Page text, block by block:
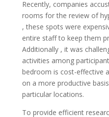
Recently, companies
rooms for the review of
, these spots were
entire staff to keep them
Additionally , it was
activities among
bedroom is cost-effective
on a more productive
particular locations.
To provide efficient